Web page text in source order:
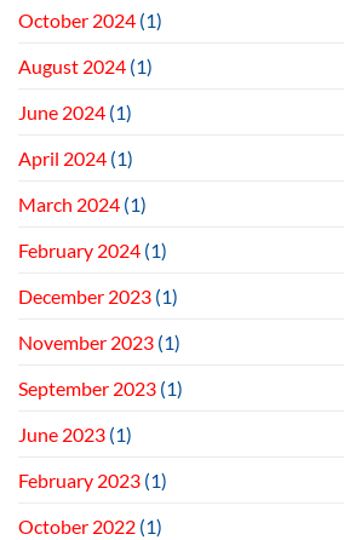
October 2024 (1)
August 2024 (1)
June 2024 (1)
April 2024 (1)
March 2024 (1)
February 2024 (1)
December 2023 (1)
November 2023 (1)
September 2023 (1)
June 2023 (1)
February 2023 (1)
October 2022 (1)